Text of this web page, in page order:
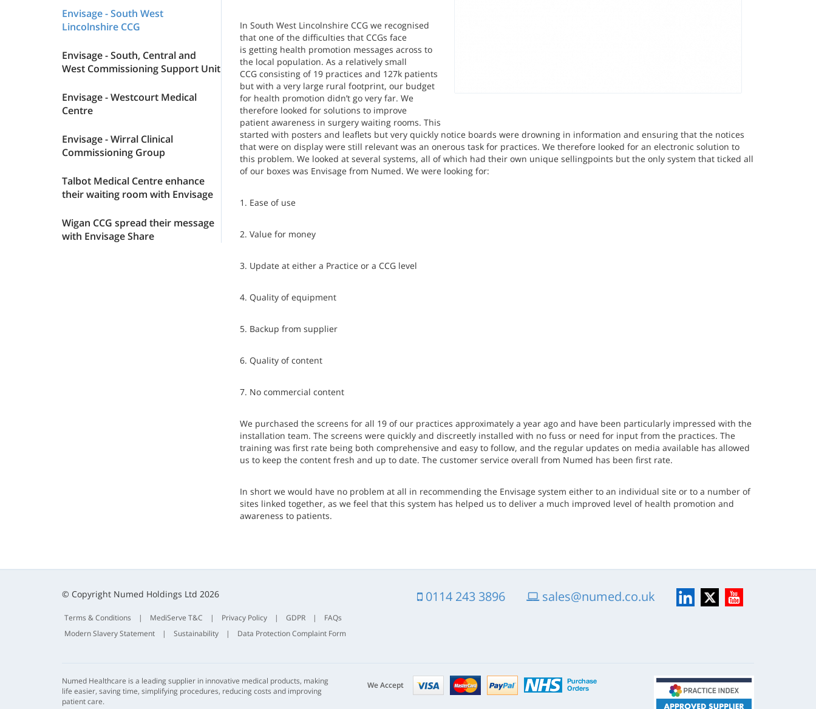
Envisage - South West
Lincolnshire CCG
Envisage - South, Central and
West Commissioning Support Unit
Envisage - Westcourt Medical
Centre
Envisage - Wirral Clinical
Commissioning Group
Talbot Medical Centre enhance
their waiting room with Envisage
Wigan CCG spread their message
with Envisage Share
In South West Lincolnshire CCG we recognised
that one of the difficulties that CCGs face
is getting health promotion messages across to
the local population. As a relatively small
CCG consisting of 19 practices and 127k patients
but with a very large rural footprint, our budget
for health promotion didn’t go very far. We
therefore looked for solutions to improve
patient awareness in surgery waiting rooms. This
started with posters and leaflets but very quickly notice boards were drowning in information and ensuring that the notices
that were on display were still relevant was an onerous task for practices. We therefore looked for an electronic solution to
this problem. We looked at several systems, all of which had their own unique sellingpoints but the only system that ticked all
of our boxes was Envisage from Numed. We were looking for:
1. Ease of use
2. Value for money
3. Update at either a Practice or a CCG level
4. Quality of equipment
5. Backup from supplier
6. Quality of content
7. No commercial content
We purchased the screens for all 19 of our practices approximately a year ago and have been particularly impressed with the
installation team. The screens were quickly and discreetly installed with no fuss or need for input from the practices. The
training was first rate being both comprehensive and easy to follow, and the regular updates on media available has allowed
us to keep the content fresh and up to date. The customer service overall from Numed has been first rate.
In short we would have no problem at all in recommending the Envisage system either to an individual site or to a number of
sites linked together, as we feel that this system has helped us to deliver a much improved level of health promotion and
awareness to patients.
© Copyright Numed Holdings Ltd 2026
Terms & Conditions | MediServe T&C | Privacy Policy | GDPR |
FAQs
Modern Slavery Statement
| Sustainability | Data Protection Complaint Form
0114 243 3896 sales@numed.co.uk LinkedIn
X YouTube
Numed Healthcare is a leading supplier in innovative medical products, making
life easier, saving time, simplifying procedures, reducing costs and improving
patient care.
We Accept Visa mastercardpaypal nhs